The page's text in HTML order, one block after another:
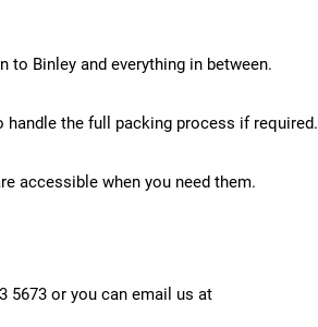
to Binley and everything in between.
the full packing process if required.
accessible when you need them.
5673 or you can email us at